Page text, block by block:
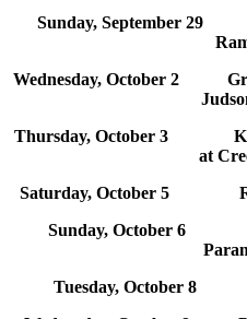
Sunday, September 29
Wednesday, October 2
Thursday, October 3
at
Saturday, October 5
Sunday, October 6
Tuesday, October 8